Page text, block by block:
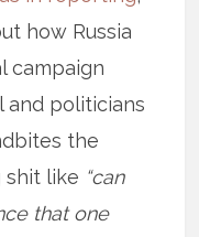
how Russia
campaign
and politicians
the
shit like “can
that one